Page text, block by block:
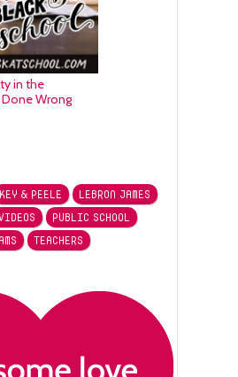
in the
Wrong
KEY & PEELE
LEBRON JAMES
PUBLIC SCHOOL
TEACHERS